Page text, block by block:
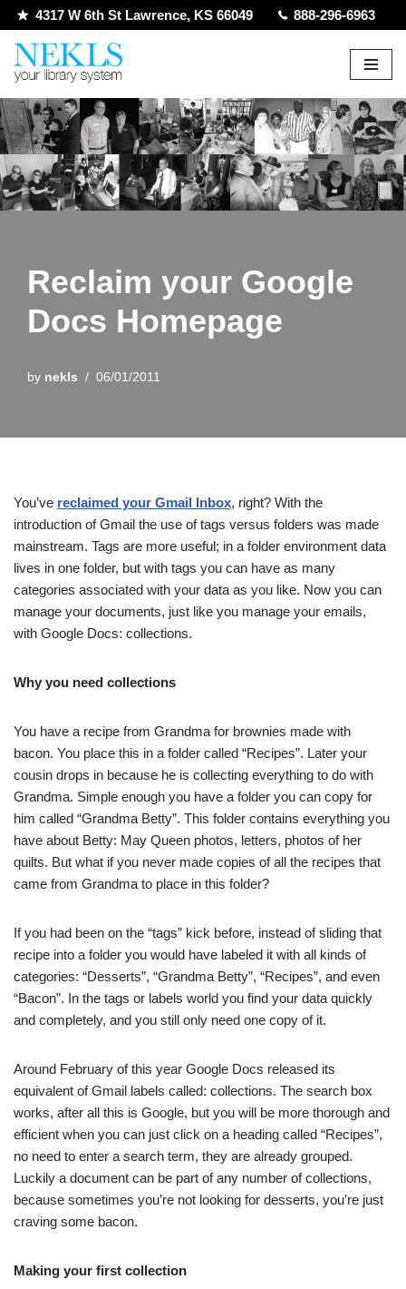
Skip
to
4317 W 6th St Lawrence, KS 66049 888-296-6963
Reclaim your Google
Docs Homepage
by nekls 06/01/2011
You’ve reclaimed your Gmail Inbox, right? With the
introduction of Gmail the use of tags versus folders was made
mainstream. Tags are more useful; in a folder environment data
lives in one folder, but with tags you can have as many
categories associated with your data as you like. Now you can
manage your documents, just like you manage your emails,
with Google Docs: collections.
Why you need collections
You have a recipe from Grandma for brownies made with
bacon. You place this in a folder called “Recipes”. Later your
cousin drops in because he is collecting everything to do with
Grandma. Simple enough you have a folder you can copy for
him called “Grandma Betty”. This folder contains everything you
have about Betty: May Queen photos, letters, photos of her
quilts. But what if you never made copies of all the recipes that
came from Grandma to place in this folder?
If you had been on the “tags” kick before, instead of sliding that
recipe into a folder you would have labeled it with all kinds of
categories: “Desserts”, “Grandma Betty”, “Recipes”, and even
“Bacon”. In the tags or labels world you find your data quickly
and completely, and you still only need one copy of it.
Around February of this year Google Docs released its
equivalent of Gmail labels called: collections. The search box
works, after all this is Google, but you will be more thorough and
efficient when you can just click on a heading called “Recipes”,
no need to enter a search term, they are already grouped.
Luckily a document can be part of any number of collections,
because sometimes you’re not looking for desserts, you’re just
craving some bacon.
Making your first collection